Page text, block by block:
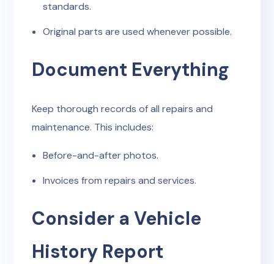
standards.
Original parts are used whenever possible.
Document Everything
Keep thorough records of all repairs and
maintenance. This includes:
Before-and-after photos.
Invoices from repairs and services.
Consider a Vehicle
History Report